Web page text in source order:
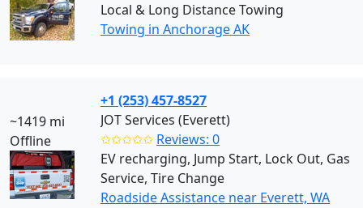
Local & Long Distance Towing
Towing in Anchorage AK
~1419 mi
Offline
+1 (253) 457-8527
JOT Services (Everett)
✩✩✩✩✩ Reviews: 0
EV recharging, Jump Start, Lock Out, Gas
Service, Tire Change
Roadside Assistance near Everett, WA